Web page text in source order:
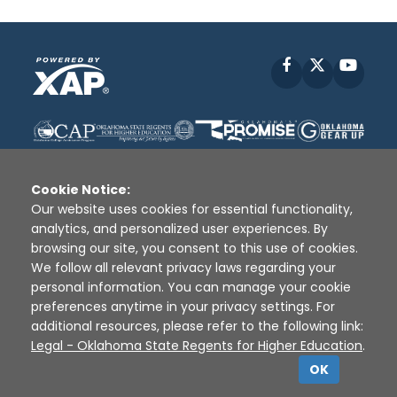
Facebook
Disclaimer | Terms of Use | Privacy Policy
Sources
XAP © 2010 - 2026
Cookie Notice:
Our website uses cookies for essential functionality,
analytics, and personalized user experiences. By
browsing our site, you consent to this use of cookies.
We follow all relevant privacy laws regarding your
personal information. You can manage your cookie
preferences anytime in your privacy settings. For
additional resources, please refer to the following link:
Legal - Oklahoma State Regents for Higher Education.
OK